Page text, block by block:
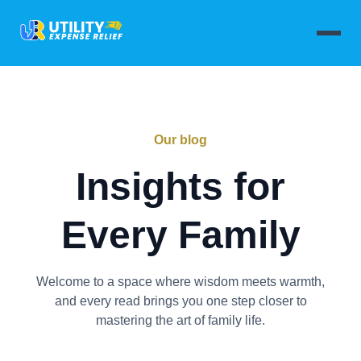
Our blog
Insights for
Every Family
Welcome to a space where wisdom meets warmth,
and every read brings you one step closer to
mastering the art of family life.